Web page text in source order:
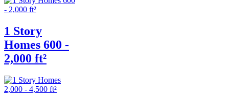
1 Story
Homes 600 -
2,000 ft²